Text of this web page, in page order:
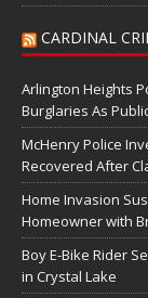
CARDINAL
Arlington Heights
Burglaries As
McHenry Police
Recovered After
Home Invasion
Homeowner with
Boy E-Bike Rider
in Crystal Lake